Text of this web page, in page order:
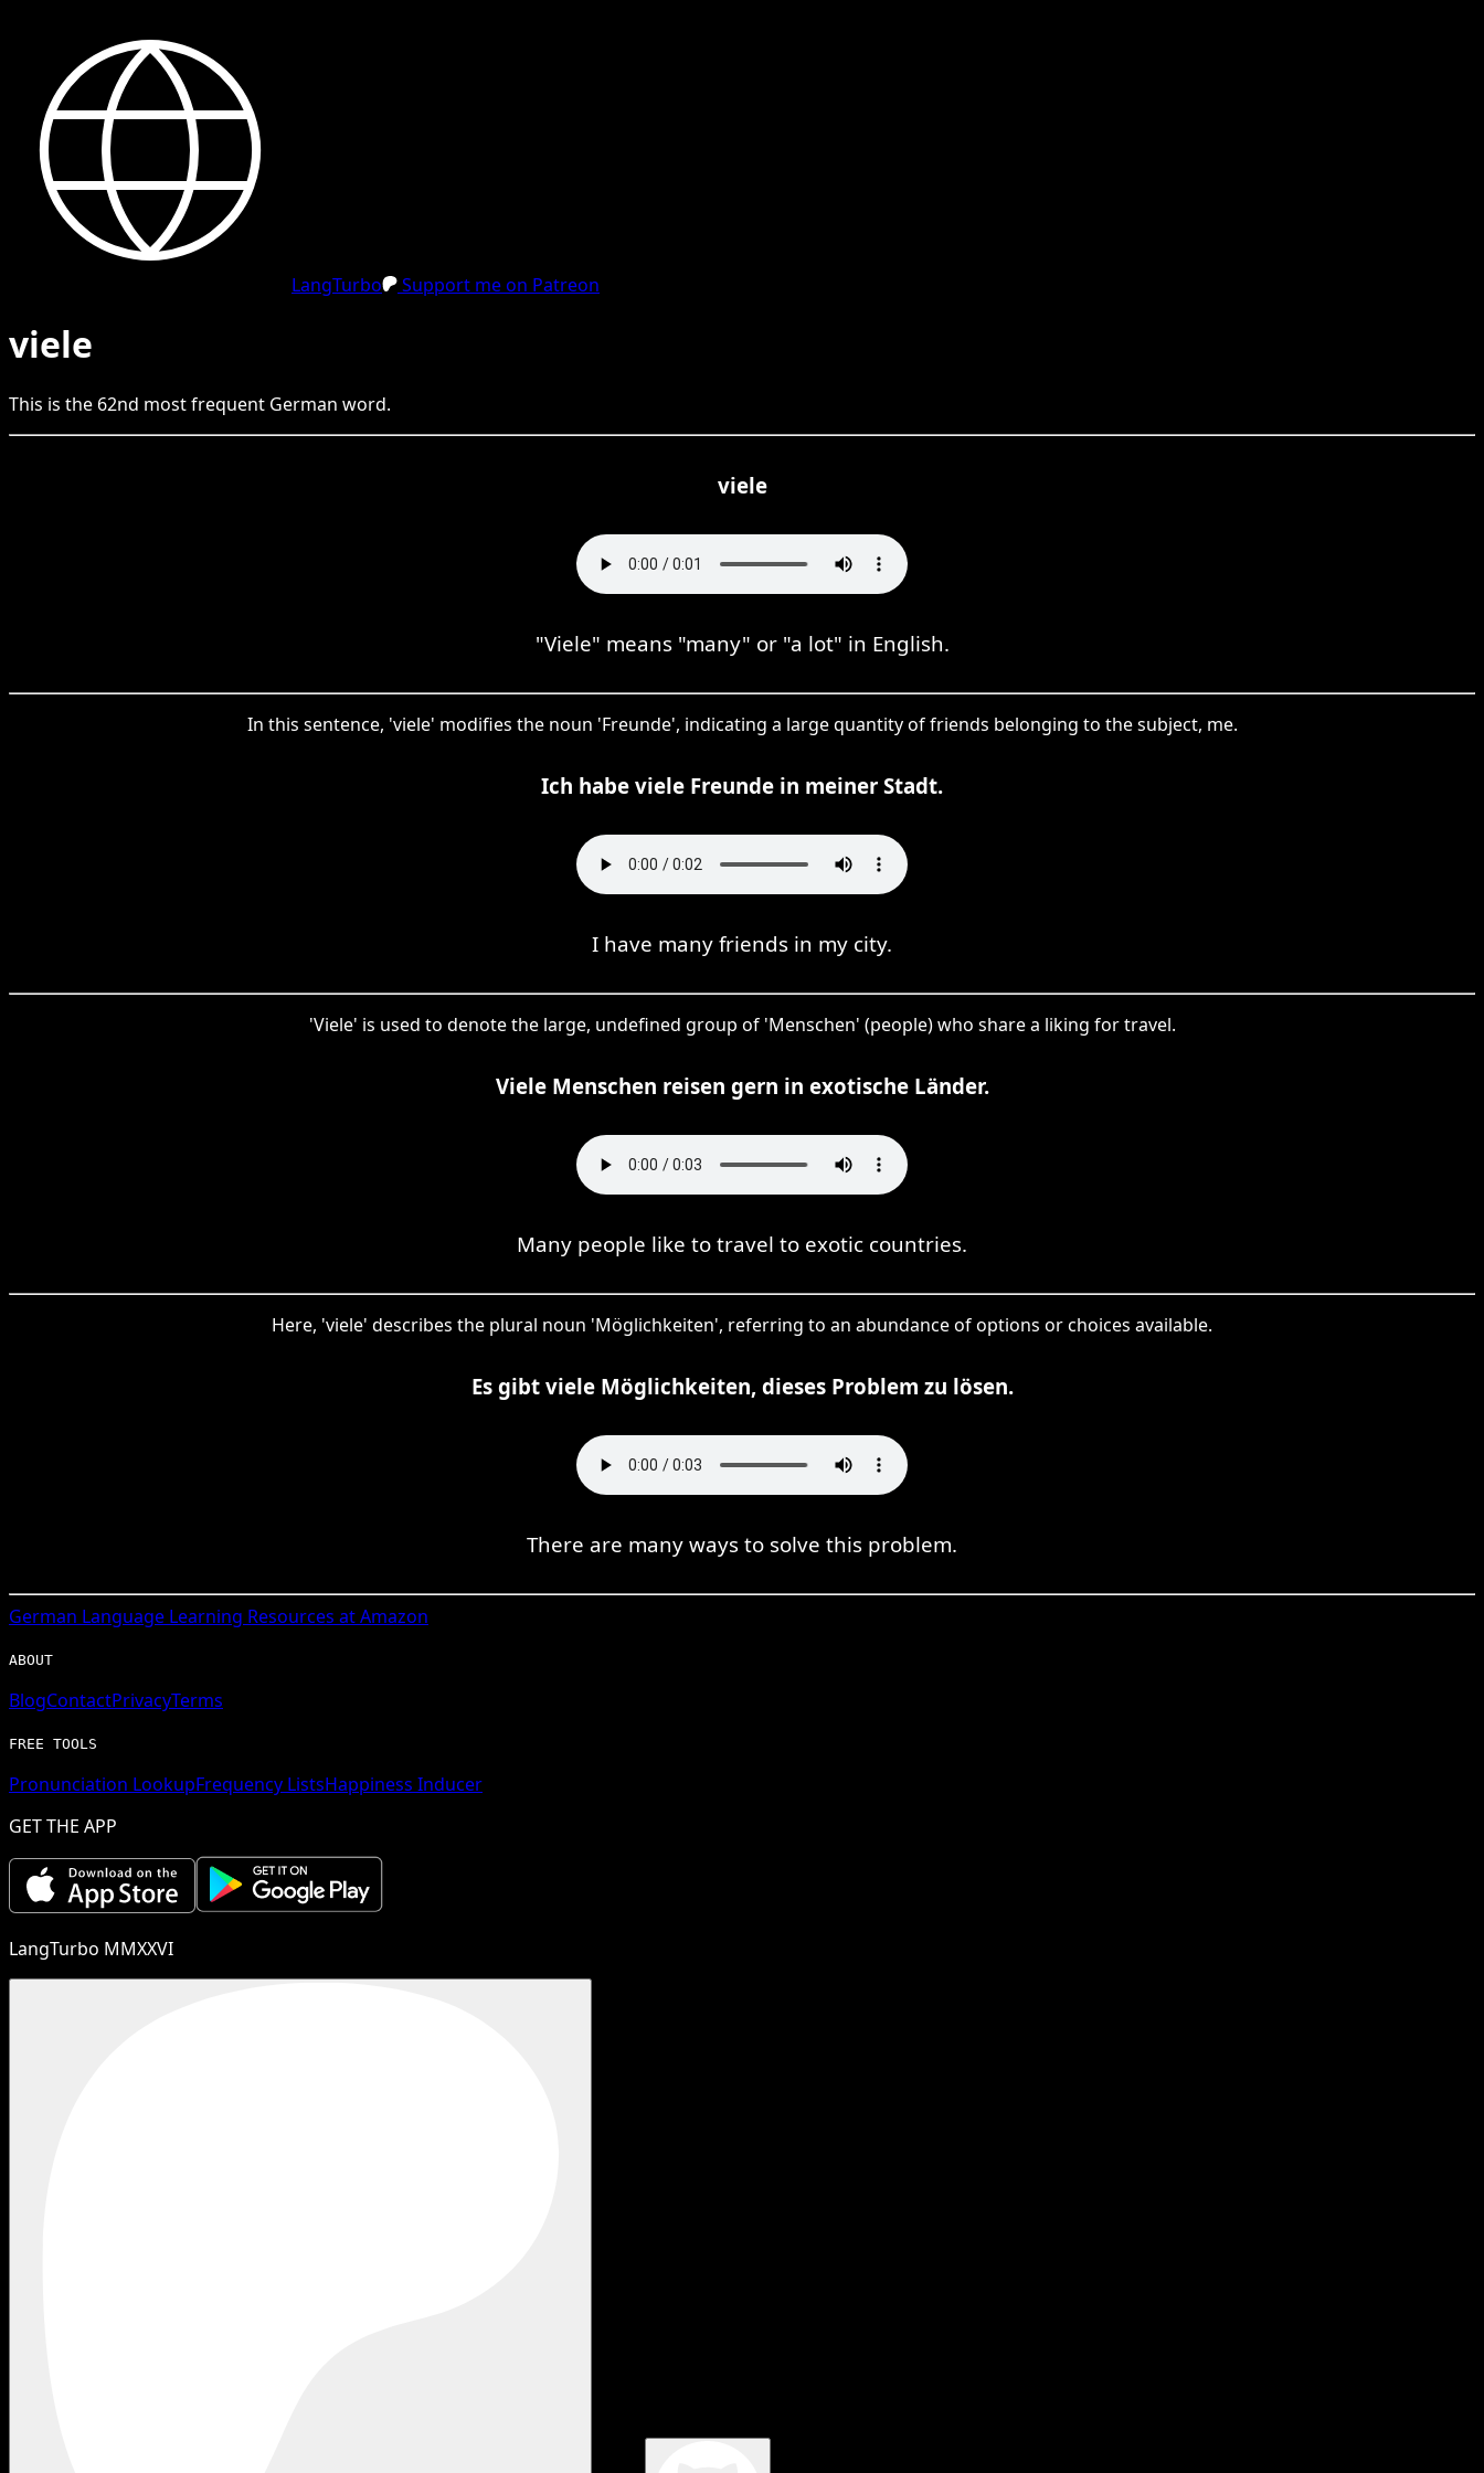
LangTurbo Support me on Patreon
viele
This is the 62nd most frequent German word.
viele
"Viele" means "many" or "a lot" in English.
In this sentence, 'viele' modifies the noun 'Freunde', indicating a large quantity of friends belonging to the subject, me.
Ich habe viele Freunde in meiner Stadt.
I have many friends in my city.
'Viele' is used to denote the large, undefined group of 'Menschen' (people) who share a liking for travel.
Viele Menschen reisen gern in exotische Länder.
Many people like to travel to exotic countries.
Here, 'viele' describes the plural noun 'Möglichkeiten', referring to an abundance of options or choices available.
Es gibt viele Möglichkeiten, dieses Problem zu lösen.
There are many ways to solve this problem.
German Language Learning Resources at Amazon
ABOUT
BlogContactPrivacyTerms
FREE TOOLS
Pronunciation LookupFrequency ListsHappiness Inducer
GET THE APP
LangTurbo MMXXVI